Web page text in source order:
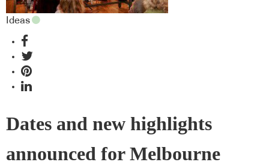
Ideas
Dates and new highlights
announced for Melbourne